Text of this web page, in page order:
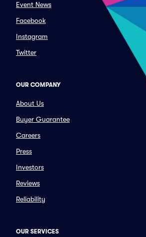
Event News
Facebook
Instagram
Twitter
OUR COMPANY
About Us
Buyer Guarantee
Careers
Press
Investors
Reviews
Reliability
OUR SERVICES